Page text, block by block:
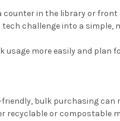
counter in the library or
challenge into a simple,
usage more easily and plan
bulk purchasing
recyclable or